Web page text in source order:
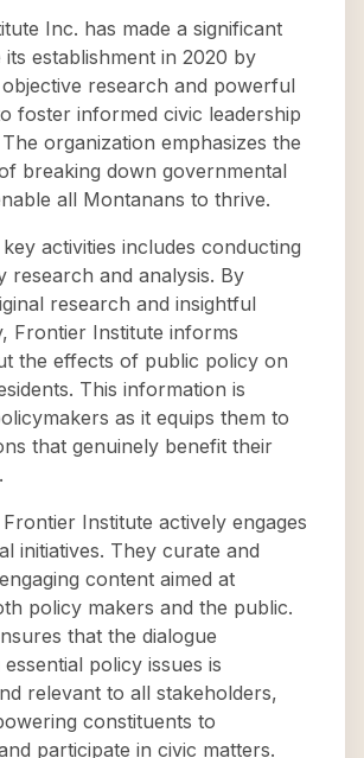
Inc. has made a significant
its establishment in 2020 by
research and powerful
foster informed civic leadership
organization emphasizes the
breaking down governmental
all Montanans to thrive.
activities includes conducting
research and analysis. By
research and insightful
Frontier Institute informs
the effects of public policy on
This information is
as it equips them to
that genuinely benefit their
Institute actively engages
initiatives. They curate and
content aimed at
policy makers and the public.
that the dialogue
policy issues is
relevant to all stakeholders,
constituents to
participate in civic matters.